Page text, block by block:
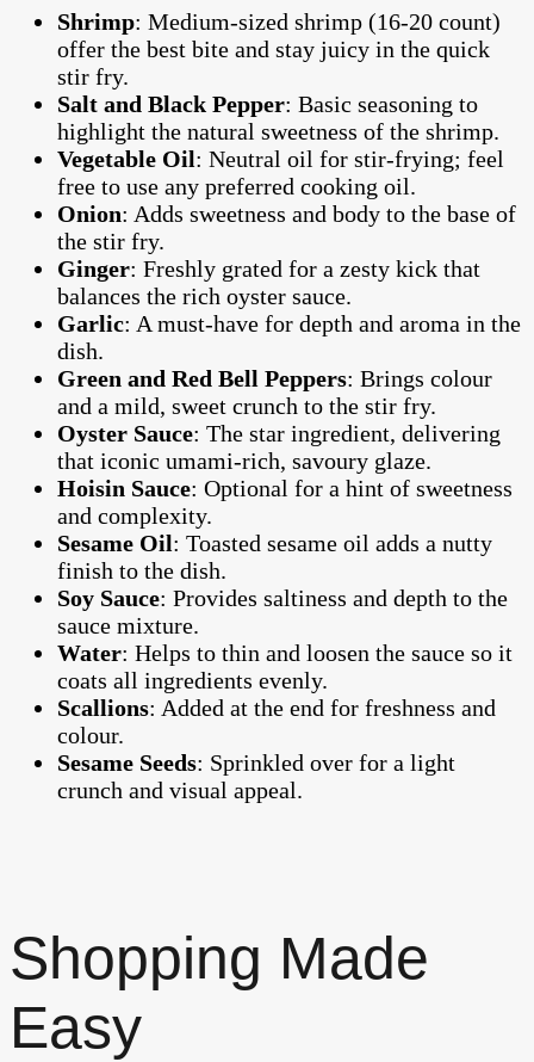
Shrimp: Medium-sized shrimp (16-20 count)
offer the best bite and stay juicy in the quick
stir fry.
Salt and Black Pepper: Basic seasoning to
highlight the natural sweetness of the shrimp.
Vegetable Oil: Neutral oil for stir-frying; feel
free to use any preferred cooking oil.
Onion: Adds sweetness and body to the base of
the stir fry.
Ginger: Freshly grated for a zesty kick that
balances the rich oyster sauce.
Garlic: A must-have for depth and aroma in the
dish.
Green and Red Bell Peppers: Brings colour
and a mild, sweet crunch to the stir fry.
Oyster Sauce: The star ingredient, delivering
that iconic umami-rich, savoury glaze.
Hoisin Sauce: Optional for a hint of sweetness
and complexity.
Sesame Oil: Toasted sesame oil adds a nutty
finish to the dish.
Soy Sauce: Provides saltiness and depth to the
sauce mixture.
Water: Helps to thin and loosen the sauce so it
coats all ingredients evenly.
Scallions: Added at the end for freshness and
colour.
Sesame Seeds: Sprinkled over for a light
crunch and visual appeal.
Shopping Made
Easy